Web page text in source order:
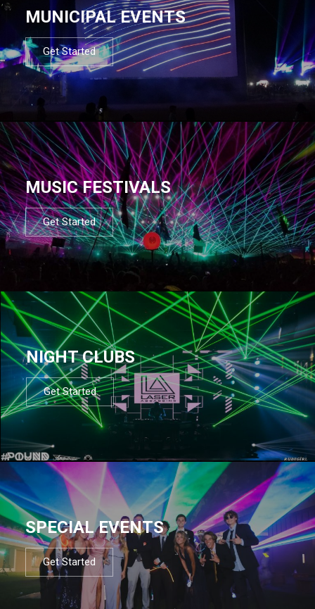
MUNICIPAL EVENTS
Get Started
MUSIC FESTIVALS
Get Started
NIGHT CLUBS
Get Started
SPECIAL EVENTS
Get Started